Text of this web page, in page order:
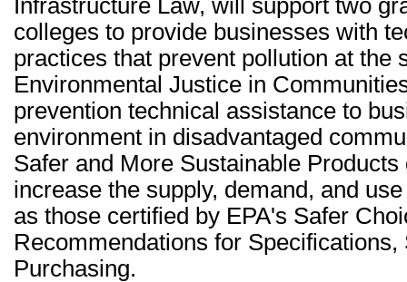
Infrastructure Law, will support two
colleges to provide businesses with
practices that prevent pollution at the
Environmental Justice in
prevention technical assistance to
environment in disadvantaged
Safer and More Sustainable
increase the supply, demand, and
as those certified by EPA's Safer
Recommendations for
Purchasing.